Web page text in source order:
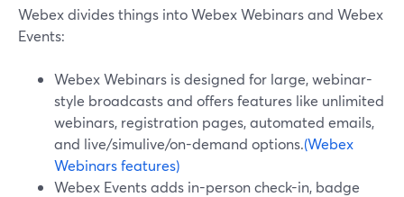
Webex divides things into Webex Webinars and Webex
Events:
Webex Webinars is designed for large, webinar-
style broadcasts and offers features like unlimited
webinars, registration pages, automated emails,
and live/simulive/on-demand options.(Webex
Webinars features)
Webex Events adds in-person check-in, badge